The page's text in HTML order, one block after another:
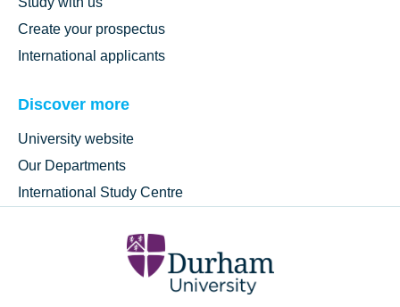
Create your prospectus
International applicants
Discover more
University website
Our Departments
International Study Centre